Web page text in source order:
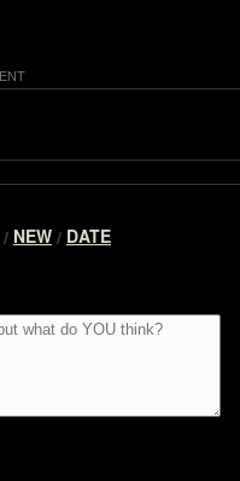
/ NEW / DATE